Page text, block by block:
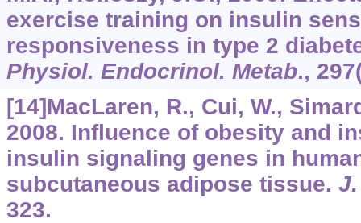
exercise training on insulin
responsiveness in type 2
Physiol. Endocrinol. Metab., 297
[14]MacLaren, R., Cui, W.,
2008. Influence of obesity and
insulin signaling genes in
subcutaneous adipose tissue.
323.